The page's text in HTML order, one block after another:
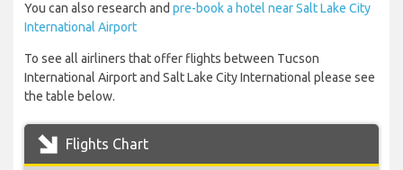
You can also research and pre-book a hotel near Salt Lake City
International Airport
To see all airliners that offer flights between Tucson
International Airport and Salt Lake City International please see
the table below.
Flights Chart